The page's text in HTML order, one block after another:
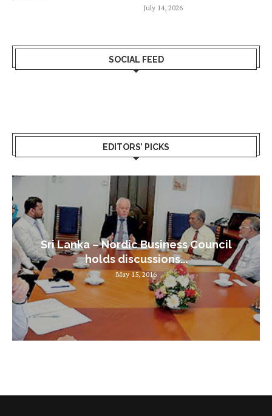
July 14, 2026
SOCIAL FEED
EDITORS’ PICKS
Sri Lanka – Nordic Business Council
holds discussions...
May 15, 2016